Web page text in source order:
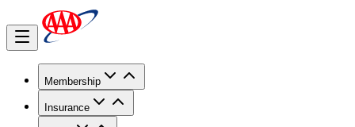
Membership
Insurance